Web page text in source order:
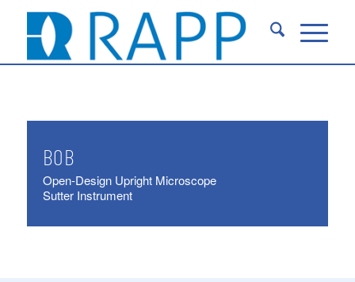
BOB
Open-Design Upright Microscope
Sutter Instrument